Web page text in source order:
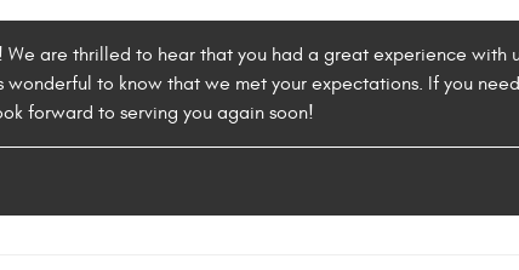
are thrilled to hear that you had a great experience with
to know that we met your expectations. If you
forward to serving you again soon!